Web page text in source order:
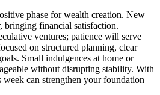
phase for wealth creation. New
bringing financial satisfaction.
ventures; patience will serve
on structured planning, clear
Small indulgences at home or
without disrupting stability. With
can strengthen your foundation